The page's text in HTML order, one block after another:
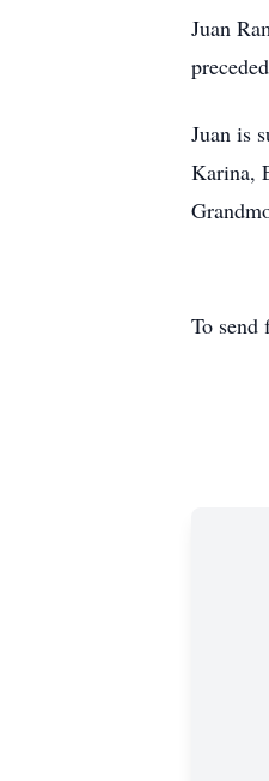
Juan
Juan is
Karina,
To send